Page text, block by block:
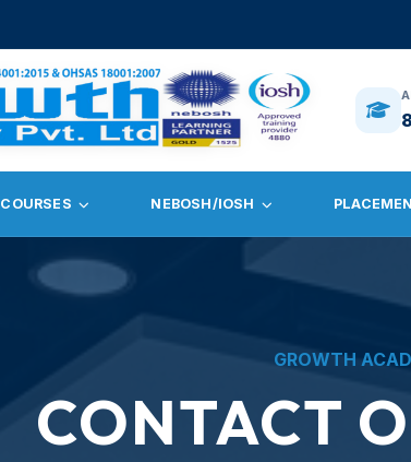
COURSES NEBOSH/IOSH
GROWTH
CONTACT